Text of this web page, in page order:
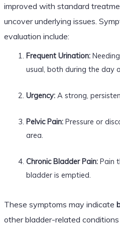
improved with standard
uncover underlying issues.
evaluation include:
Frequent Urination:
usual, both during the day
Urgency:A strong,
Pelvic Pain:Pressure or
area.
Chronic Bladder Pain:Pain
bladder is emptied.
These symptoms may indicate
other bladder-related